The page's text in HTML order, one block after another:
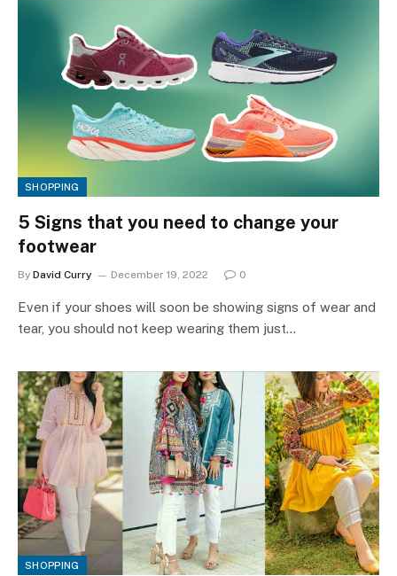
SHOPPING
5 Signs that you need to change your
footwear
By David Curry December 19, 2022 0
Even if your shoes will soon be showing signs of wear and
tear, you should not keep wearing them just…
SHOPPING